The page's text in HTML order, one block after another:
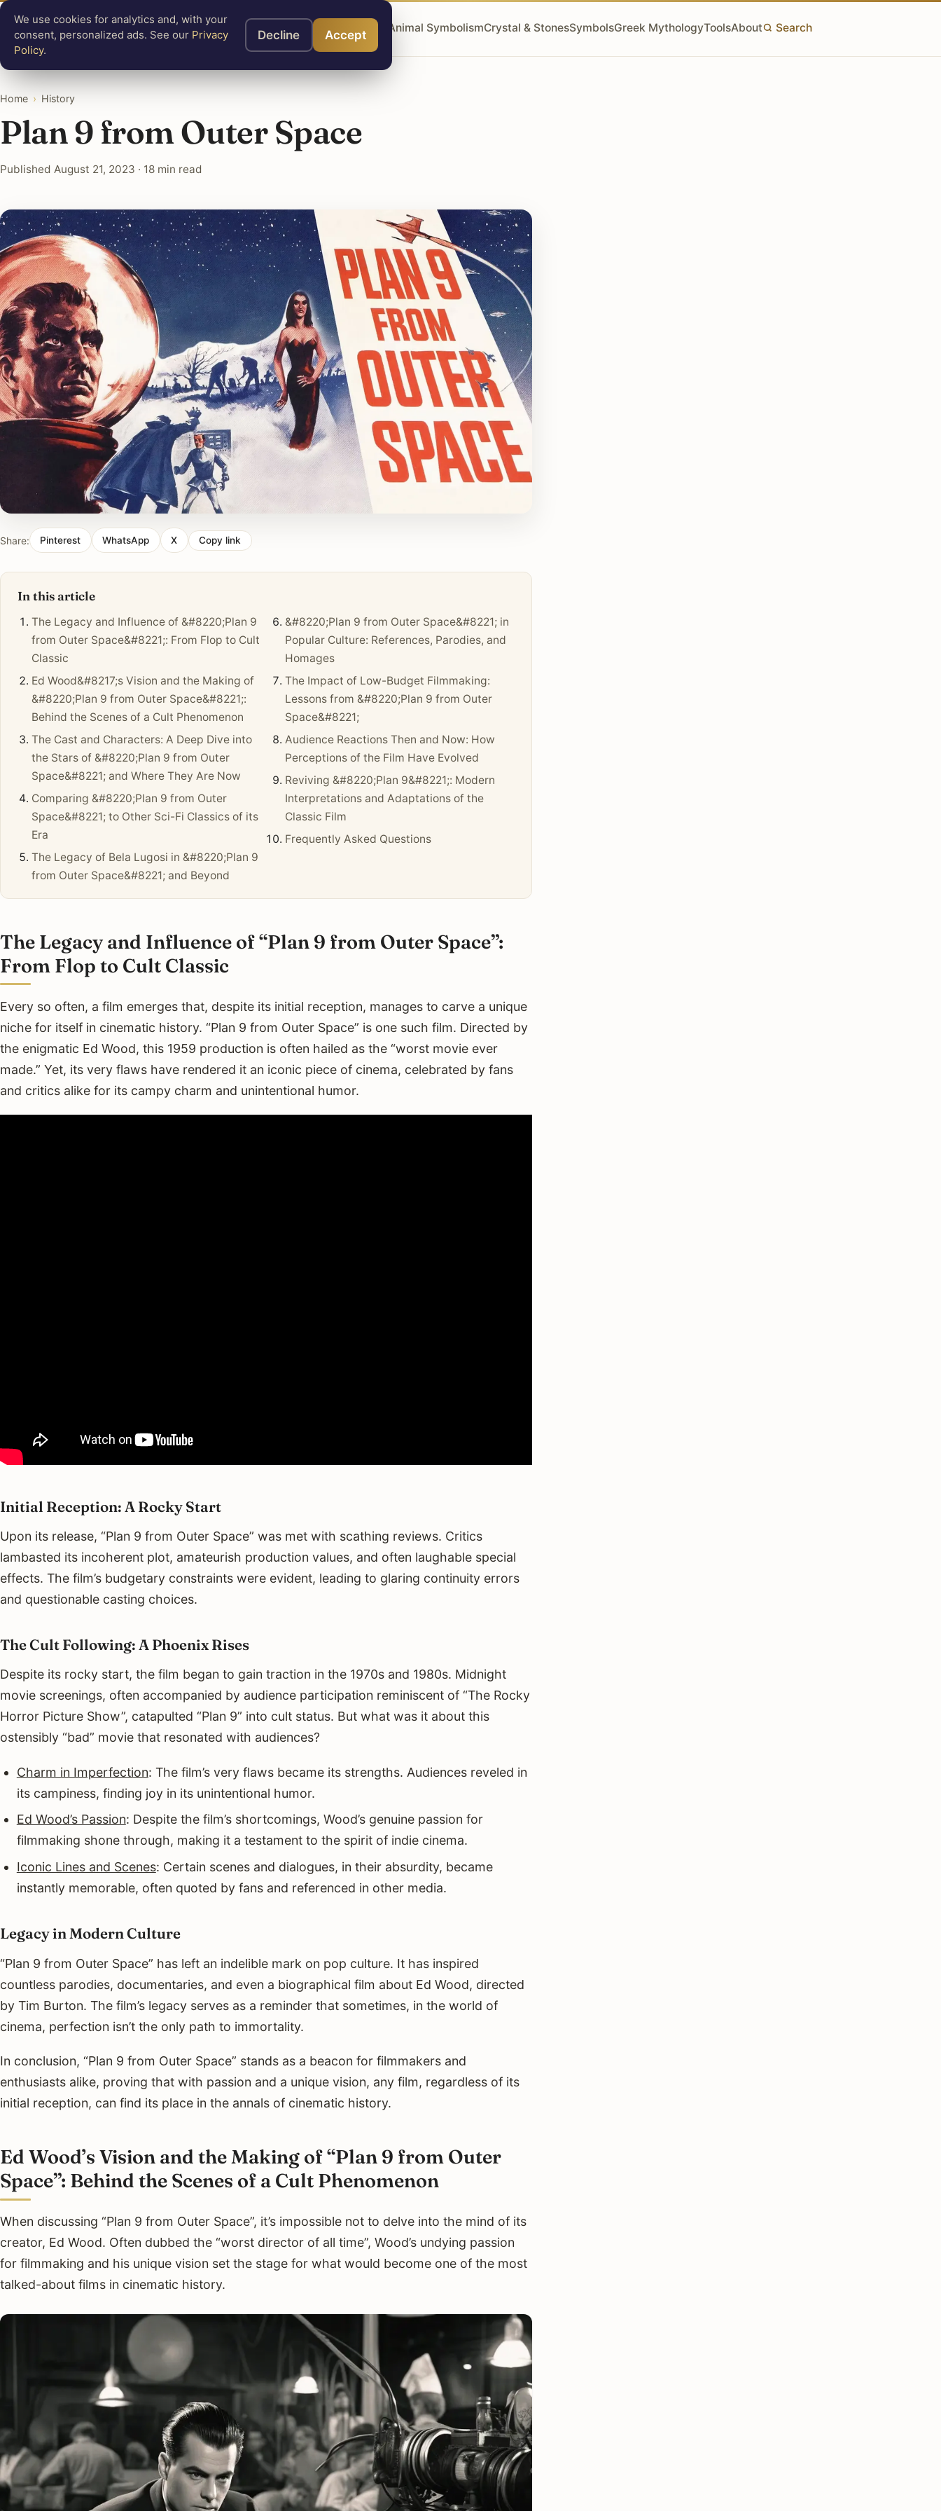
KnowMastery Angel Numbers Animal SymbolismCrystal & StonesSymbolsGreek MythologyToolsAbout Search
Home › History
Plan 9 from Outer Space
Published August 21, 2023 · 18 min read
Share: Pinterest WhatsApp X Copy link
In this article
The Legacy and Influence of &#8220;Plan 9
from Outer Space&#8221;: From Flop to Cult
Classic
Ed Wood&#8217;s Vision and the Making of
&#8220;Plan 9 from Outer Space&#8221;:
Behind the Scenes of a Cult Phenomenon
The Cast and Characters: A Deep Dive into
the Stars of &#8220;Plan 9 from Outer
Space&#8221; and Where They Are Now
Comparing &#8220;Plan 9 from Outer
Space&#8221; to Other Sci-Fi Classics of its
Era
The Legacy of Bela Lugosi in &#8220;Plan 9
from Outer Space&#8221; and Beyond
&#8220;Plan 9 from Outer Space&#8221; in
Popular Culture: References, Parodies, and
Homages
The Impact of Low-Budget Filmmaking:
Lessons from &#8220;Plan 9 from Outer
Space&#8221;
Audience Reactions Then and Now: How
Perceptions of the Film Have Evolved
Reviving &#8220;Plan 9&#8221;: Modern
Interpretations and Adaptations of the
Classic Film
Frequently Asked Questions
The Legacy and Influence of “Plan 9 from Outer Space”:
From Flop to Cult Classic
Every so often, a film emerges that, despite its initial reception, manages to carve a unique
niche for itself in cinematic history. “Plan 9 from Outer Space” is one such film. Directed by
the enigmatic Ed Wood, this 1959 production is often hailed as the “worst movie ever
made.” Yet, its very flaws have rendered it an iconic piece of cinema, celebrated by fans
and critics alike for its campy charm and unintentional humor.
Initial Reception: A Rocky Start
Upon its release, “Plan 9 from Outer Space” was met with scathing reviews. Critics
lambasted its incoherent plot, amateurish production values, and often laughable special
effects. The film’s budgetary constraints were evident, leading to glaring continuity errors
and questionable casting choices.
The Cult Following: A Phoenix Rises
Despite its rocky start, the film began to gain traction in the 1970s and 1980s. Midnight
movie screenings, often accompanied by audience participation reminiscent of “The Rocky
Horror Picture Show”, catapulted “Plan 9” into cult status. But what was it about this
ostensibly “bad” movie that resonated with audiences?
Charm in Imperfection: The film’s very flaws became its strengths. Audiences reveled in
its campiness, finding joy in its unintentional humor.
Ed Wood’s Passion: Despite the film’s shortcomings, Wood’s genuine passion for
filmmaking shone through, making it a testament to the spirit of indie cinema.
Iconic Lines and Scenes: Certain scenes and dialogues, in their absurdity, became
instantly memorable, often quoted by fans and referenced in other media.
Legacy in Modern Culture
“Plan 9 from Outer Space” has left an indelible mark on pop culture. It has inspired
countless parodies, documentaries, and even a biographical film about Ed Wood, directed
by Tim Burton. The film’s legacy serves as a reminder that sometimes, in the world of
cinema, perfection isn’t the only path to immortality.
In conclusion, “Plan 9 from Outer Space” stands as a beacon for filmmakers and
enthusiasts alike, proving that with passion and a unique vision, any film, regardless of its
initial reception, can find its place in the annals of cinematic history.
Ed Wood’s Vision and the Making of “Plan 9 from Outer
Space”: Behind the Scenes of a Cult Phenomenon
When discussing “Plan 9 from Outer Space”, it’s impossible not to delve into the mind of its
creator, Ed Wood. Often dubbed the “worst director of all time”, Wood’s undying passion
for filmmaking and his unique vision set the stage for what would become one of the most
talked-about films in cinematic history.
We use cookies for analytics and, with your
consent, personalized ads. See our Privacy
Policy.
Decline Accept